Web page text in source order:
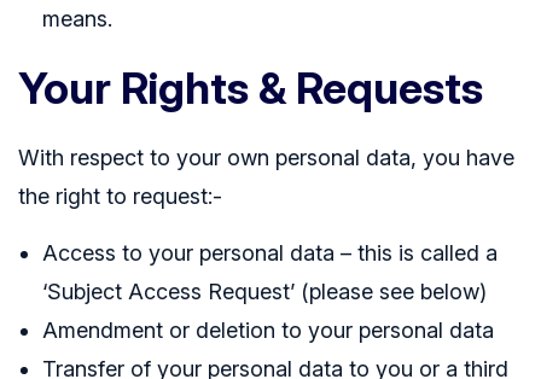
means.
Your Rights & Requests
With respect to your own personal data, you have
the right to request:-
Access to your personal data – this is called a
‘Subject Access Request’ (please see below)
Amendment or deletion to your personal data
Transfer of your personal data to you or a third